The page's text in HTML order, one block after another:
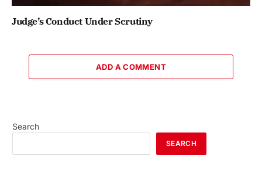
Judge’s Conduct Under Scrutiny
ADD A COMMENT
Search
SEARCH